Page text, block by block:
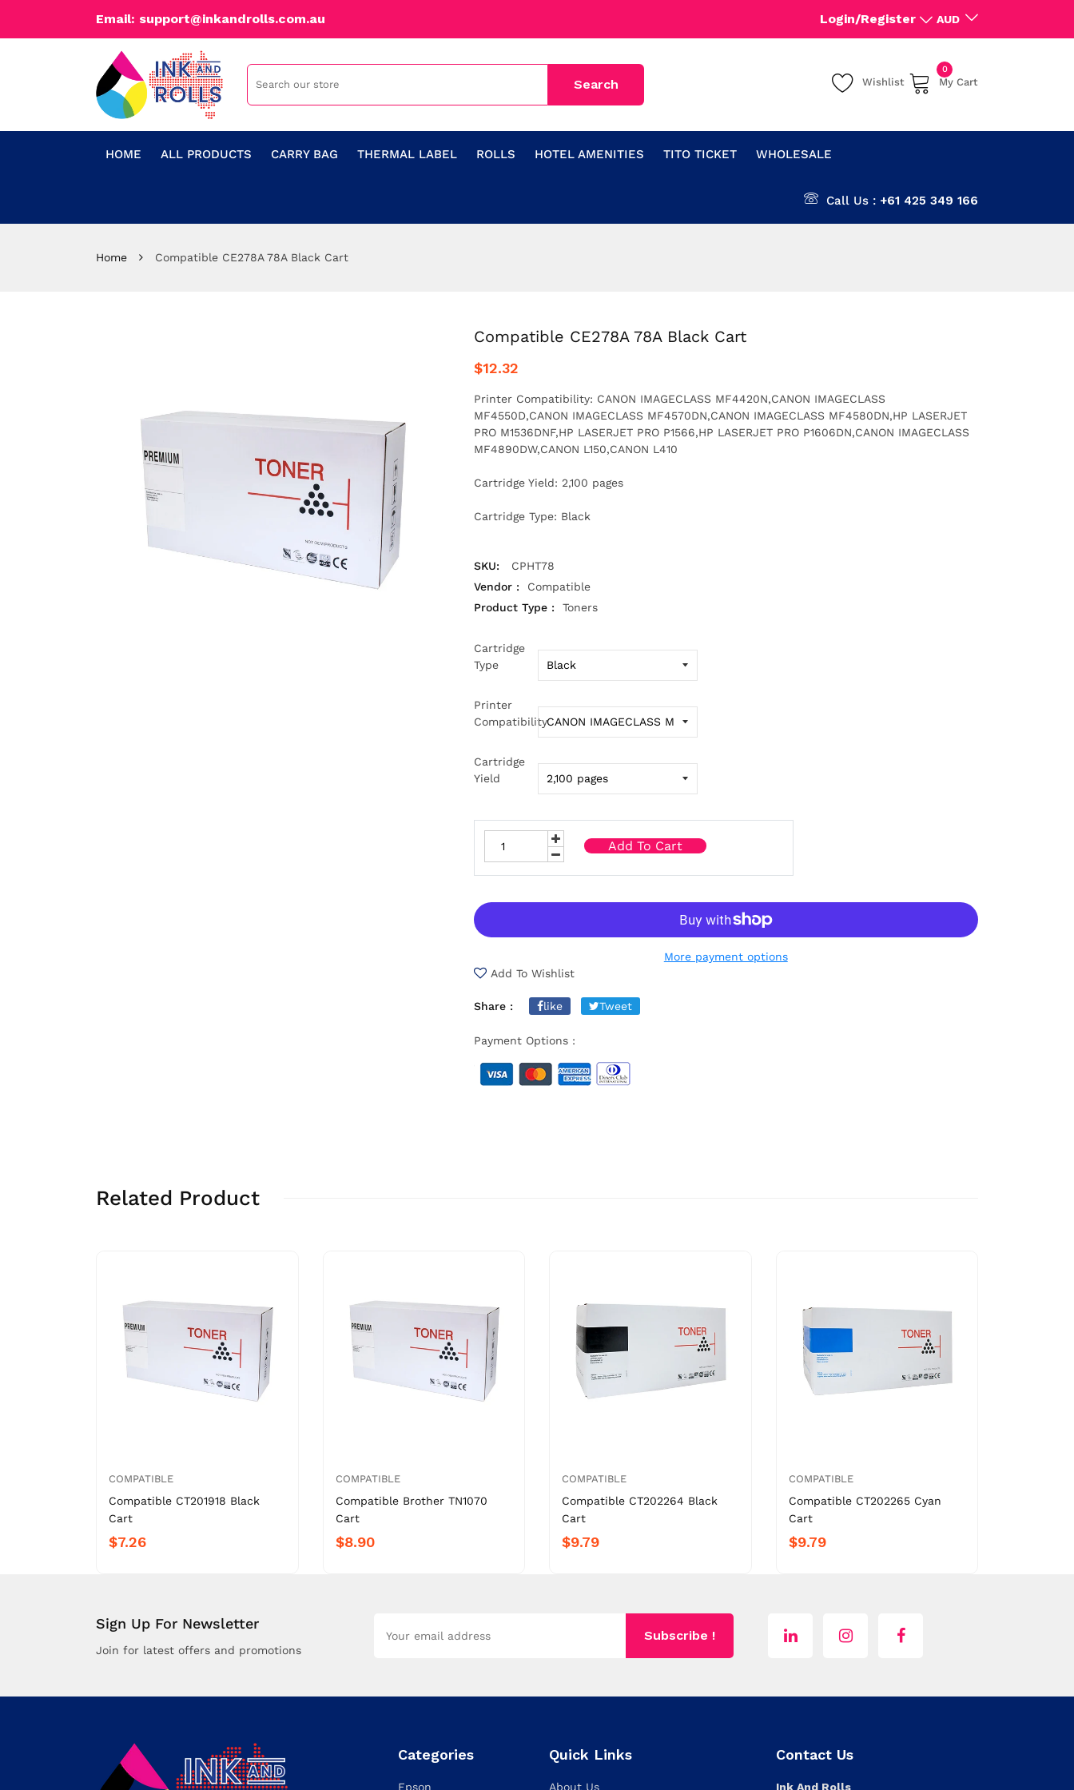
Email: support@inkandrolls.com.au Login/Register AUD
Wishlist
0
My Cart
HOME ALL PRODUCTS CARRY BAG THERMAL LABEL ROLLS HOTEL AMENITIES TITO TICKET WHOLESALE
Call Us : +61 425 349 166
Home Compatible CE278A 78A Black Cart
Compatible CE278A 78A Black Cart
$12.32
Printer Compatibility: CANON IMAGECLASS MF4420N,CANON IMAGECLASS
MF4550D,CANON IMAGECLASS MF4570DN,CANON IMAGECLASS MF4580DN,HP LASERJET
PRO M1536DNF,HP LASERJET PRO P1566,HP LASERJET PRO P1606DN,CANON IMAGECLASS
MF4890DW,CANON L150,CANON L410
Cartridge Yield: 2,100 pages
Cartridge Type: Black
SKU:
CPHT78
Vendor :
Compatible
Product Type :
Toners
Cartridge
Type
Printer
Compatibility
Cartridge
Yield
Add To Cart
More payment options
Add To Wishlist
Share : like Tweet
Payment Options :
Related Product
COMPATIBLE
Compatible CT201918 Black
Cart
$7.26
COMPATIBLE
Compatible Brother TN1070
Cart
$8.90
COMPATIBLE
Compatible CT202264 Black
Cart
$9.79
COMPATIBLE
Compatible CT202265 Cyan
Cart
$9.79
Sign Up For Newsletter
Join for latest offers and promotions
Subscribe !
Categories
Epson
Quick Links
About Us
Contact Us
Ink And Rolls